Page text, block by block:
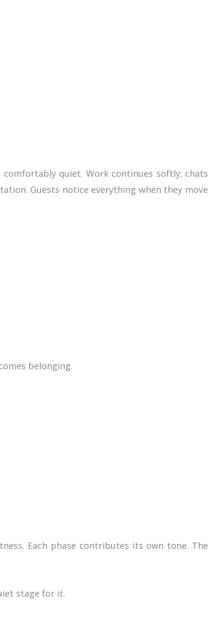
quiet. Work continues softly; chats
Guests notice everything when they move
belonging.
Each phase contributes its own tone. The
stage for it.